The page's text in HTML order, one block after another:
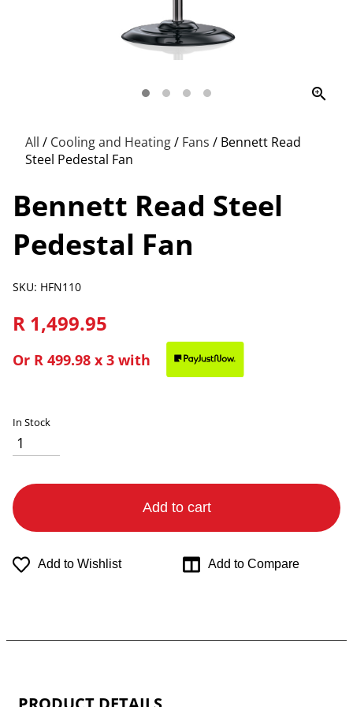
zoom_in
All / Cooling and Heating/ Fans / Bennett Read
Steel Pedestal Fan
Bennett Read Steel
Pedestal Fan
SKU: HFN110
R 1,499.95
Or R 499.98 x 3 with
In Stock
Add to cart
Add to Wishlist Add to Compare